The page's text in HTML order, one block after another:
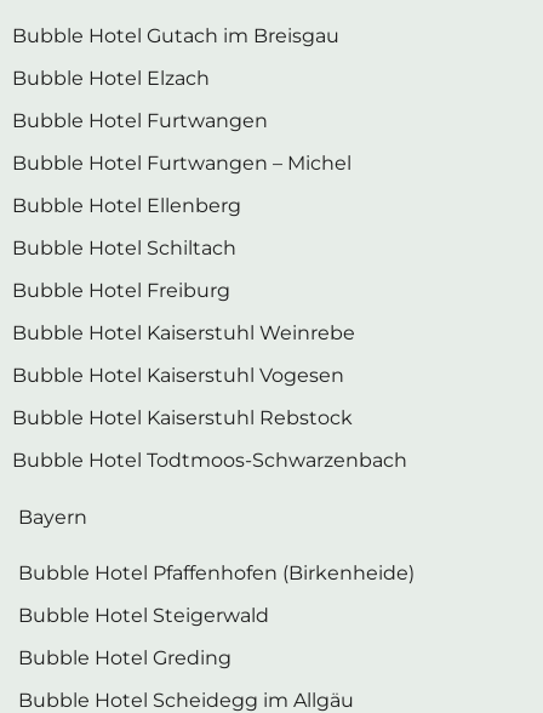
Bubble Hotel Gutach im Breisgau
Bubble Hotel Elzach
Bubble Hotel Furtwangen
Bubble Hotel Furtwangen – Michel
Bubble Hotel Ellenberg
Bubble Hotel Schiltach
Bubble Hotel Freiburg
Bubble Hotel Kaiserstuhl Weinrebe
Bubble Hotel Kaiserstuhl Vogesen
Bubble Hotel Kaiserstuhl Rebstock
Bubble Hotel Todtmoos-Schwarzenbach
Bayern
Bubble Hotel Pfaffenhofen (Birkenheide)
Bubble Hotel Steigerwald
Bubble Hotel Greding
Bubble Hotel Scheidegg im Allgäu